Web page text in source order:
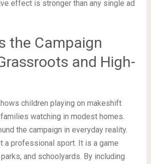
effect is stronger than any single ad
the Campaign
and High-
children playing on makeshift
watching in modest homes.
the campaign in everyday reality.
a professional sport. It is a game
and schoolyards. By including